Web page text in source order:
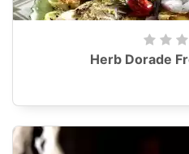
Herb Dorade